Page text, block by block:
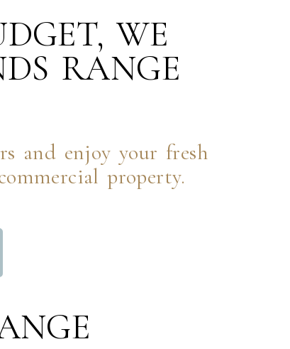
WE
RANGE
and enjoy your fresh
property.